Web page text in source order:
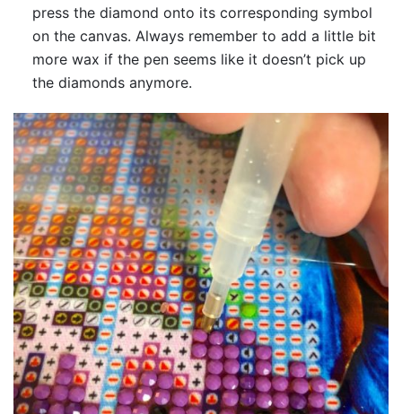
press the diamond onto its corresponding symbol
on the canvas. Always remember to add a little bit
more wax if the pen seems like it doesn’t pick up
the diamonds anymore.